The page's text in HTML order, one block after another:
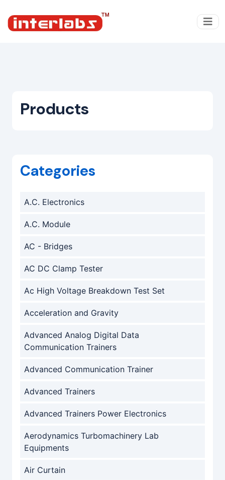
Products
Categories
A.C. Electronics
A.C. Module
AC - Bridges
AC DC Clamp Tester
Ac High Voltage Breakdown Test Set
Acceleration and Gravity
Advanced Analog Digital Data
Communication Trainers
Advanced Communication Trainer
Advanced Trainers
Advanced Trainers Power Electronics
Aerodynamics Turbomachinery Lab
Equipments
Air Curtain